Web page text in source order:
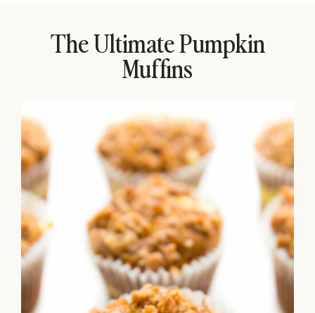
The Ultimate Pumpkin
Muffins